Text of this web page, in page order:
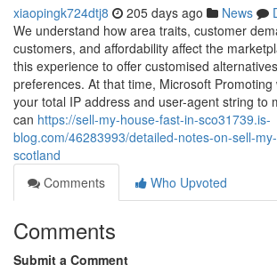
xiaopingk724dtj8 205 days ago News
We understand how area traits, customer
customers, and affordability affect the
this experience to offer customised
preferences. At that time, Microsoft
your total IP address and user-agent string to
can https://sell-my-house-fast-in-sco31739.is-
blog.com/46283993/detailed-notes-on-sell-
scotland
Comments
Who Upvoted
Comments
Submit a Comment